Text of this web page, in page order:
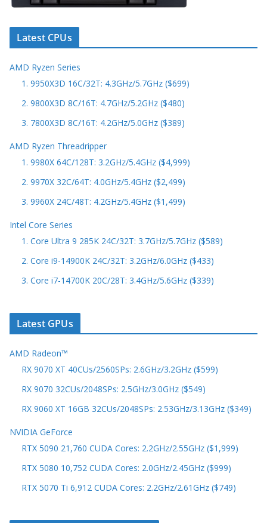
Latest CPUs
AMD Ryzen Series
1. 9950X3D 16C/32T: 4.3GHz/5.7GHz ($699)
2. 9800X3D 8C/16T: 4.7GHz/5.2GHz ($480)
3. 7800X3D 8C/16T: 4.2GHz/5.0GHz ($389)
AMD Ryzen Threadripper
1. 9980X 64C/128T: 3.2GHz/5.4GHz ($4,999)
2. 9970X 32C/64T: 4.0GHz/5.4GHz ($2,499)
3. 9960X 24C/48T: 4.2GHz/5.4GHz ($1,499)
Intel Core Series
1. Core Ultra 9 285K 24C/32T: 3.7GHz/5.7GHz ($589)
2. Core i9-14900K 24C/32T: 3.2GHz/6.0GHz ($433)
3. Core i7-14700K 20C/28T: 3.4GHz/5.6GHz ($339)
Latest GPUs
AMD Radeon™
RX 9070 XT 40CUs/2560SPs: 2.6GHz/3.2GHz ($599)
RX 9070 32CUs/2048SPs: 2.5GHz/3.0GHz ($549)
RX 9060 XT 16GB 32CUs/2048SPs: 2.53GHz/3.13GHz ($349)
NVIDIA GeForce
RTX 5090 21,760 CUDA Cores: 2.2GHz/2.55GHz ($1,999)
RTX 5080 10,752 CUDA Cores: 2.0GHz/2.45GHz ($999)
RTX 5070 Ti 6,912 CUDA Cores: 2.2GHz/2.61GHz ($749)